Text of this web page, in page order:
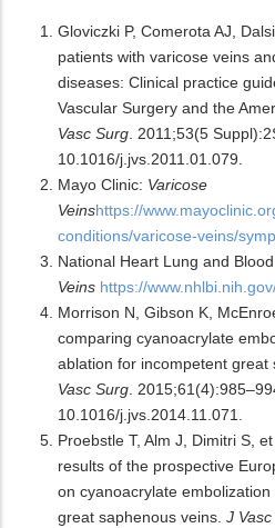
Gloviczki P, Comerota AJ,
patients with varicose veins
diseases: Clinical practice
Vascular Surgery and the
Vasc Surg. 2011;53(5
10.1016/j.jvs.2011.01.079.
Mayo Clinic: Varicose
Veinshttps://
conditions/varicose-veins/
National Heart Lung and
Veins https://
Morrison N, Gibson K,
comparing cyanoacrylate
ablation for incompetent great
Vasc Surg.
10.1016/j.jvs.2014.11.071.
Proebstle T, Alm J, Dimitri S,
results of the prospective
on cyanoacrylate
great saphenous veins. J